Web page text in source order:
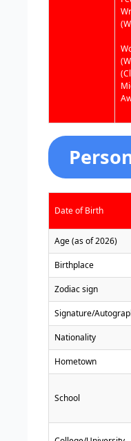
Date of Birth
Age (as of 2026)
Birthplace
Zodiac sign
Signature/
Nationality
Hometown
School